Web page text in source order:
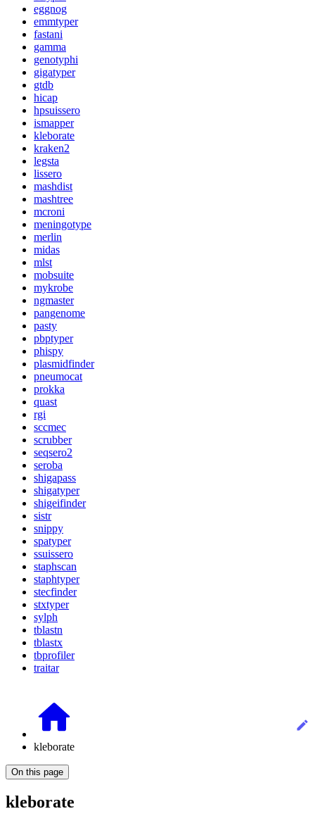
eggnog
emmtyper
fastani
gamma
genotyphi
gigatyper
gtdb
hicap
hpsuissero
ismapper
kleborate
kraken2
legsta
lissero
mashdist
mashtree
mcroni
meningotype
merlin
midas
mlst
mobsuite
mykrobe
ngmaster
pangenome
pasty
pbptyper
phispy
plasmidfinder
pneumocat
prokka
quast
rgi
sccmec
scrubber
seqsero2
seroba
shigapass
shigatyper
shigeifinder
sistr
snippy
spatyper
ssuissero
staphscan
staphtyper
stecfinder
stxtyper
sylph
tblastn
tblastx
tbprofiler
traitar
kleborate
On this page
kleborate